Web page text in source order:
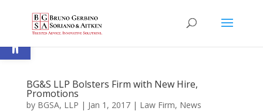
Open toolbar
BG&S LLP Bolsters Firm with New Hire,
Promotions
by BGSA, LLP | Jan 1, 2017| Law Firm, News